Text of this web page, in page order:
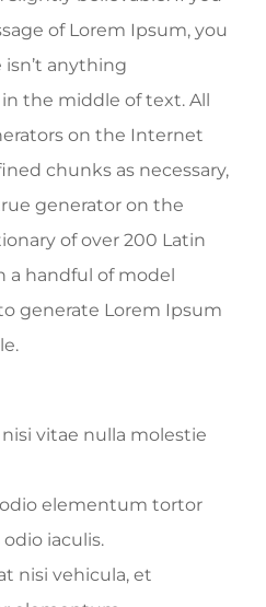
of Lorem Ipsum, you
anything
the middle of text. All
on the Internet
chunks as necessary,
generator on the
of over 200 Latin
a handful of model
generate Lorem Ipsum
vitae nulla molestie
odio elementum tortor
iaculis.
nisi vehicula, et